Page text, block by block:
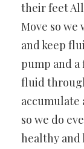
their feet
Move so
and keep
pump and
fluid
accumulate
so we do
healthy and